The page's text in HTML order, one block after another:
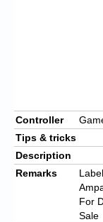
Controller
Tips & tricks
Description
Remarks
For
Sale